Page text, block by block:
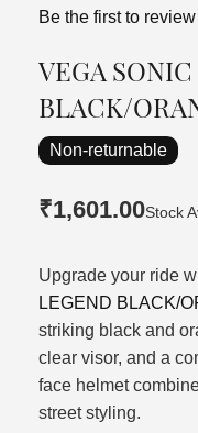
Be the first to
VEGA
BLACK/
Non-returnable
₹1,601.00Stock
Upgrade your ride
LEGEND BLACK/
striking black and
clear visor, and a
face helmet
street styling.